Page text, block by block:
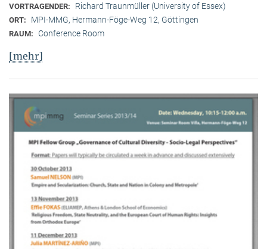
VORTRAGENDER: Richard Traunmüller (University of Essex)
ORT: MPI-MMG, Hermann-Föge-Weg 12, Göttingen
RAUM: Conference Room
[mehr]